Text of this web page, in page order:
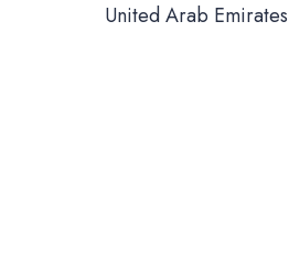
United Arab Emirates